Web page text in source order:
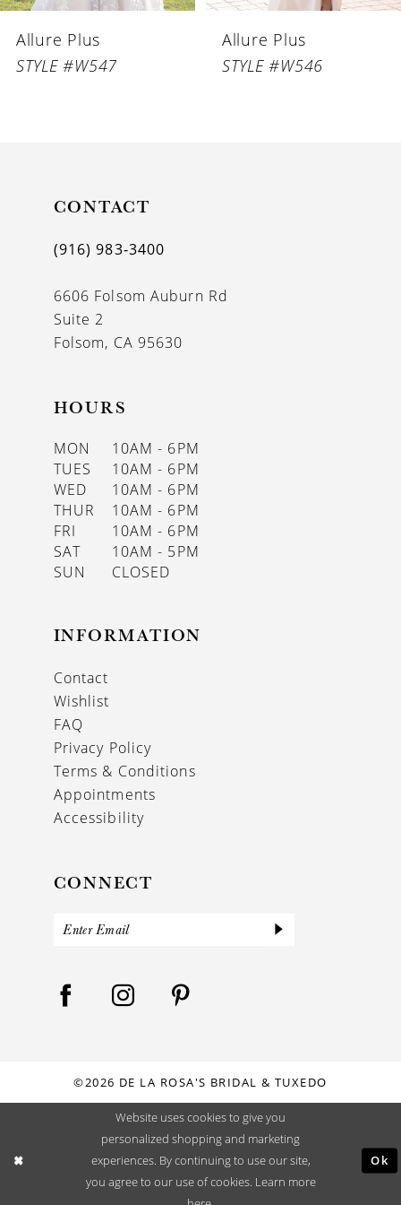
Allure Plus
STYLE #W547
Allure Plus
STYLE #W546
CONTACT
(916) 983‑3400
6606 Folsom Auburn Rd
Suite 2
Folsom, CA 95630
HOURS
MON
10AM - 6PM
TUES
10AM - 6PM
WED
10AM - 6PM
THUR
10AM - 6PM
FRI
10AM - 6PM
SAT
10AM - 5PM
SUN
CLOSED
INFORMATION
Contact
Wishlist
FAQ
Privacy Policy
Terms & Conditions
Appointments
Accessibility
CONNECT
©2026 DE LA ROSA'S BRIDAL & TUXEDO
Website uses cookies to give you
personalized shopping and marketing
experiences. By continuing to use our site,
you agree to our use of cookies. Learn more
Ok